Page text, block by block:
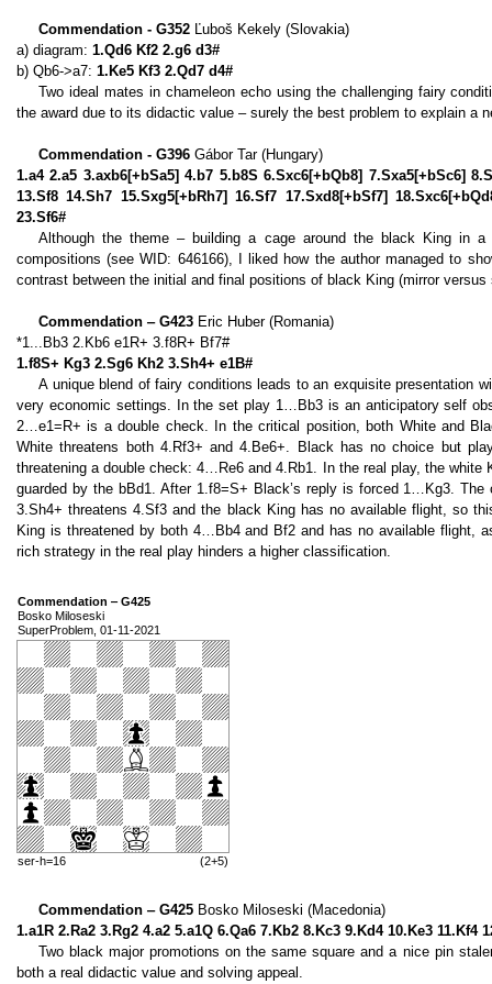
Commendation - G352 Ľuboš Kekely (Slovakia)
a) diagram: 1.Qd6 Kf2 2.g6 d3#
b) Qb6->a7: 1.Ke5 Kf3 2.Qd7 d4#
Two ideal mates in chameleon echo using the challenging fairy
the award due to its didactic value – surely the best problem to explain a
Commendation - G396 Gábor Tar (Hungary)
1.a4 2.a5 3.axb6[+bSa5] 4.b7 5.b8S 6.Sxc6[+bQb8] 7.Sxa5[+bSc6]
13.Sf8 14.Sh7 15.Sxg5[+bRh7] 16.Sf7 17.Sxd8[+bSf7]
23.Sf6#
Although the theme – building a cage around the black King in
compositions (see WID: 646166), I liked how the author managed to
contrast between the initial and final positions of black King (mirror versus
Commendation ‒ G423 Eric Huber (Romania)
*1...Bb3 2.Kb6 e1R+ 3.f8R+ Bf7#
1.f8S+ Kg3 2.Sg6 Kh2 3.Sh4+ e1B#
A unique blend of fairy conditions leads to an exquisite presentation
very economic settings. In the set play 1…Bb3 is an anticipatory self
2…e1=R+ is a double check. In the critical position, both White and
White threatens both 4.Rf3+ and 4.Be6+. Black has no choice but
threatening a double check: 4…Re6 and 4.Rb1. In the real play, the white
guarded by the bBd1. After 1.f8=S+ Black’s reply is forced 1…Kg3.
3.Sh4+ threatens 4.Sf3 and the black King has no available flight, so
King is threatened by both 4…Bb4 and Bf2 and has no available flight,
rich strategy in the real play hinders a higher classification.
Commendation ‒ G425
Bosko Miloseski
SuperProblem, 01-11-2021
ser-h=16 (2+5)
Commendation ‒ G425 Bosko Miloseski (Macedonia)
1.a1R 2.Ra2 3.Rg2 4.a2 5.a1Q 6.Qa6 7.Kb2 8.Kc3 9.Kd4 10.Ke3 11.Kf4
Two black major promotions on the same square and a nice pin
both a real didactic value and solving appeal.